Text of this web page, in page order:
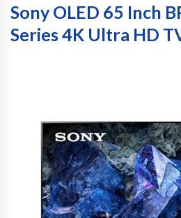
Sony OLED 65 Inch
Series 4K Ultra HD